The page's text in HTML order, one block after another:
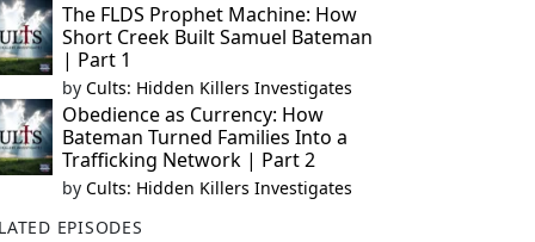
The FLDS Prophet Machine: How
Short Creek Built Samuel Bateman
| Part 1
by Cults: Hidden Killers Investigates
Obedience as Currency: How
Bateman Turned Families Into a
Trafficking Network | Part 2
by Cults: Hidden Killers Investigates
EPISODES